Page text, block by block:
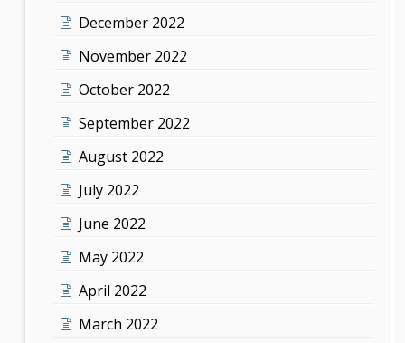
December 2022
November 2022
October 2022
September 2022
August 2022
July 2022
June 2022
May 2022
April 2022
March 2022